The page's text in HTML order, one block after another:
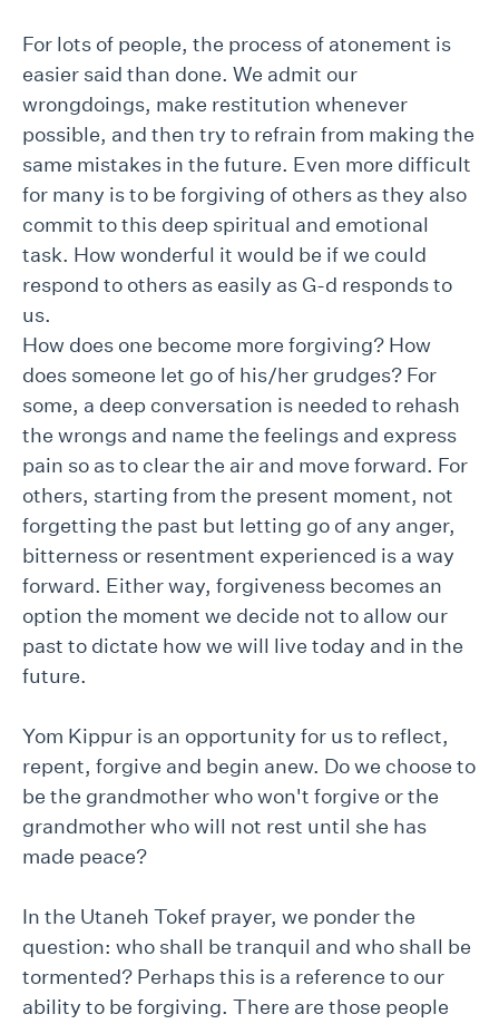
For lots of people, the process of atonement is
easier said than done. We admit our
wrongdoings, make restitution whenever
possible, and then try to refrain from making the
same mistakes in the future. Even more difficult
for many is to be forgiving of others as they also
commit to this deep spiritual and emotional
task. How wonderful it would be if we could
respond to others as easily as G-d responds to
us.
How does one become more forgiving? How
does someone let go of his/her grudges? For
some, a deep conversation is needed to rehash
the wrongs and name the feelings and express
pain so as to clear the air and move forward. For
others, starting from the present moment, not
forgetting the past but letting go of any anger,
bitterness or resentment experienced is a way
forward. Either way, forgiveness becomes an
option the moment we decide not to allow our
past to dictate how we will live today and in the
future.
Yom Kippur is an opportunity for us to reflect,
repent, forgive and begin anew. Do we choose to
be the grandmother who won't forgive or the
grandmother who will not rest until she has
made peace?
In the Utaneh Tokef prayer, we ponder the
question: who shall be tranquil and who shall be
tormented? Perhaps this is a reference to our
ability to be forgiving. There are those people